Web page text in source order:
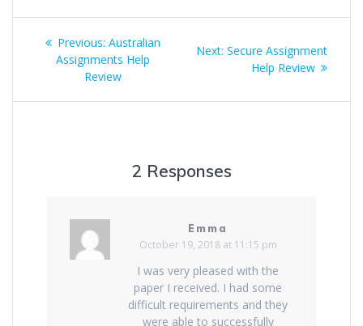
Post
navigation
Previous: Previous
post:
Australian
Assignments Help
Review
Next: Next
Secure Assignment
Help Review
2 Responses
Emma
October 19, 2018 at 11:15 pm
I was very pleased with the
paper I received. I had some
difficult requirements and they
were able to successfully